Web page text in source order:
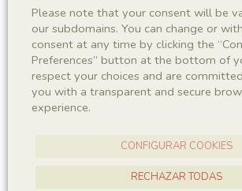
Sigla
LC 0021
Taxonomy
Kingdom
Please note that your consent will be
our subdomains. You can change or
consent at any time by clicking the
Preferences” button at the bottom of
respect your choices and are
you with a transparent and secure
experience.
CONFIGURAR COOKIES
RECHAZAR TODAS